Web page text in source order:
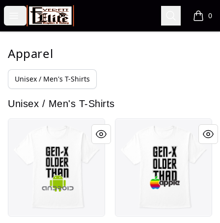
Open menu
VA Fre$h Shop Search 0
items
Apparel
Unisex / Men's T-Shirts
Unisex / Men's T-Shirts
Gen X series Android
Gen X series Apple